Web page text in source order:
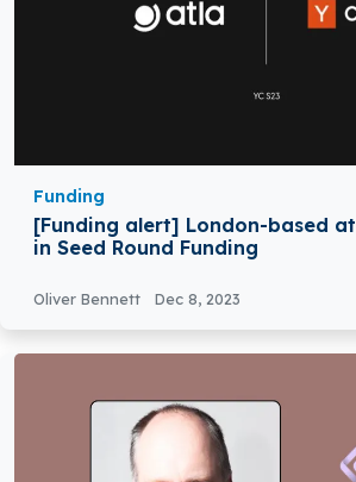
Funding
[Funding alert] London-based
in Seed Round Funding
Oliver Bennett Dec 8, 2023